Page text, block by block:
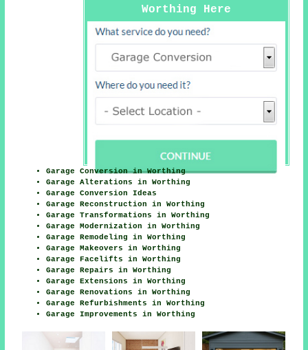
Worthing Here
Garage Conversion in Worthing
Garage Alterations in Worthing
Garage Conversion Ideas
Garage Reconstruction in Worthing
Garage Transformations in Worthing
Garage Modernization in Worthing
Garage Remodeling in Worthing
Garage Makeovers in Worthing
Garage Facelifts in Worthing
Garage Repairs in Worthing
Garage Extensions in Worthing
Garage Renovations in Worthing
Garage Refurbishments in Worthing
Garage Improvements in Worthing